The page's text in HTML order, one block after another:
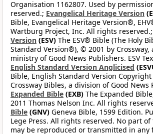
Organisation 1162807. Used by
reserved.; Evangelical Heritage Version
Bible, Evangelical Heritage Version®,
Wartburg Project, Inc. All rights reserved.;
Version (ESV) The ESV® Bible (The Holy
Standard Version®), © 2001 by
ministry of Good News Publishers. ESV
English Standard Version Anglicised
Bible, English Standard Version
Crossway Bibles, a division of Good News
Expanded Bible (EXB) The Expanded
2011 Thomas Nelson Inc. All rights
Bible (GNV) Geneva Bible, 1599 Edition.
Lege Press. All rights reserved. No part
may be reproduced or transmitted in any